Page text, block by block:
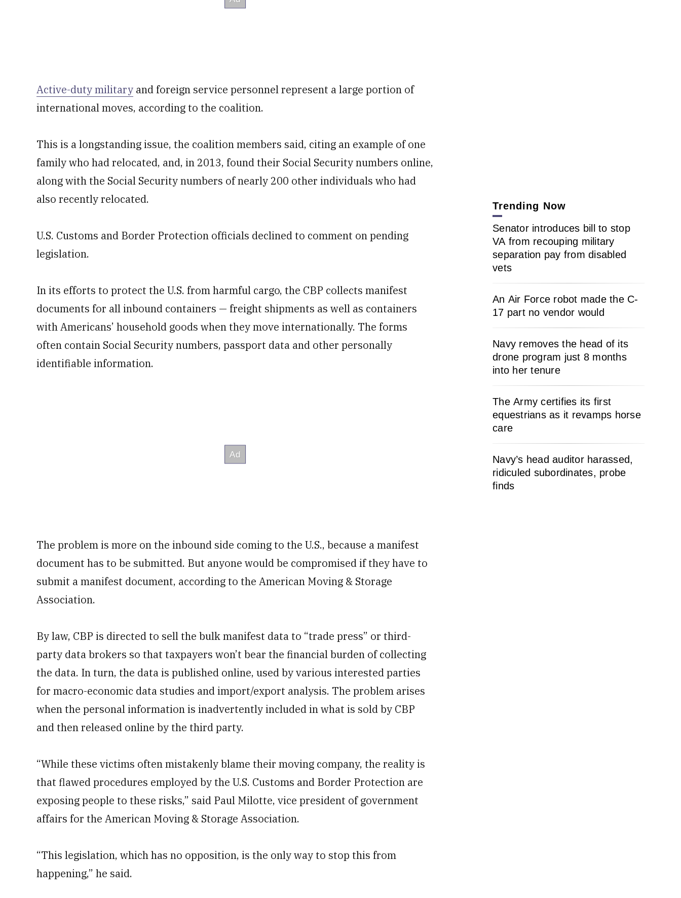
Active-duty military and foreign service personnel represent a large portion of
international moves, according to the coalition.
This is a longstanding issue, the coalition members said, citing an example of one
family who had relocated, and, in 2013, found their Social Security numbers online,
along with the Social Security numbers of nearly 200 other individuals who had
also recently relocated.
U.S. Customs and Border Protection officials declined to comment on pending
legislation.
In its efforts to protect the U.S. from harmful cargo, the CBP collects manifest
documents for all inbound containers — freight shipments as well as containers
with Americans’ household goods when they move internationally. The forms
often contain Social Security numbers, passport data and other personally
identifiable information.
The problem is more on the inbound side coming to the U.S., because a manifest
document has to be submitted. But anyone would be compromised if they have to
submit a manifest document, according to the American Moving & Storage
Association.
By law, CBP is directed to sell the bulk manifest data to “trade press” or third-
party data brokers so that taxpayers won’t bear the financial burden of collecting
the data. In turn, the data is published online, used by various interested parties
for macro-economic data studies and import/export analysis. The problem arises
when the personal information is inadvertently included in what is sold by CBP
and then released online by the third party.
“While these victims often mistakenly blame their moving company, the reality is
that flawed procedures employed by the U.S. Customs and Border Protection are
exposing people to these risks,” said Paul Milotte, vice president of government
affairs for the American Moving & Storage Association.
“This legislation, which has no opposition, is the only way to stop this from
happening,” he said.
Trending Now
Senator introduces bill to stop
VA from recouping military
separation pay from disabled
vets
An Air Force robot made the C-
17 part no vendor would
Navy removes the head of its
drone program just 8 months
into her tenure
The Army certifies its first
equestrians as it revamps horse
care
Navy’s head auditor harassed,
ridiculed subordinates, probe
finds